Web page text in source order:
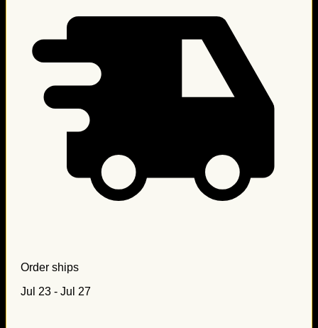
Order ships
Jul 23 - Jul 27